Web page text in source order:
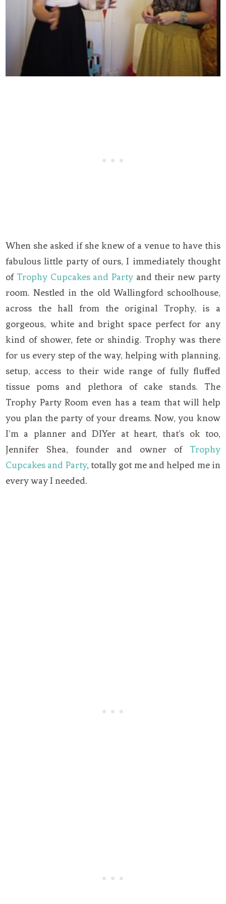
When she asked if she knew of a venue to have this
fabulous little party of ours, I immediately thought
of Trophy Cupcakes and Party and their new party
room. Nestled in the old Wallingford schoolhouse,
across the hall from the original Trophy, is a
gorgeous, white and bright space perfect for any
kind of shower, fete or shindig. Trophy was there
for us every step of the way, helping with planning,
setup, access to their wide range of fully fluffed
tissue poms and plethora of cake stands. The
Trophy Party Room even has a team that will help
you plan the party of your dreams. Now, you know
I’m a planner and DIYer at heart, that’s ok too,
Jennifer Shea, founder and owner of Trophy
Cupcakes and Party, totally got me and helped me in
every way I needed.